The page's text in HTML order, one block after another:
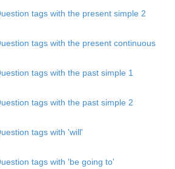
tags with the present simple 2
tags with the present continuous
tags with the past simple 1
tags with the past simple 2
tags with 'will'
tags with 'be going to'